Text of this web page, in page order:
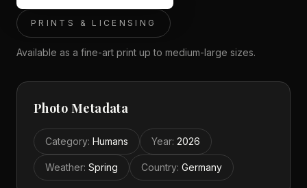
PRINTS & LICENSING
Available as a fine-art print up to medium-large sizes.
Photo Metadata
Category: Humans Year: 2026
Weather: Spring Country: Germany